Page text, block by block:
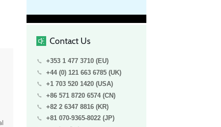
Contact Us
+353 1 477 3710 (EU)
+44 (0) 121 663 6785 (UK)
+1 703 520 1420 (USA)
+86 571 8720 6574 (CN)
+82 2 6347 8816 (KR)
+81 070-9365-8022 (JP)